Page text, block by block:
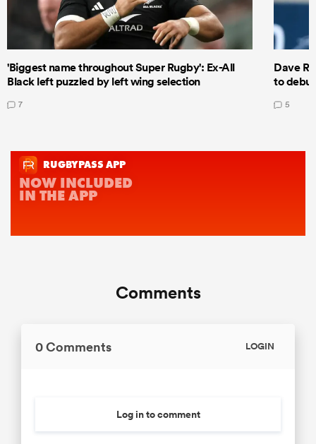
'Biggest name throughout Super Rugby': Ex-All
Black left puzzled by left wing selection
7
Dave
to
5
Comments
0 Comments LOGIN
Log in to comment